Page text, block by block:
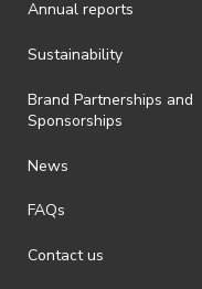
· By registering for an
ActivateUTS determines
· For all general
https://
Annual reports
Sustainability
Brand Partnerships and
Sponsorships
News
FAQs
Contact us